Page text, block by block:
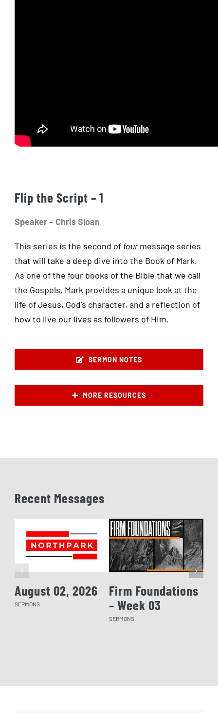
Flip the Script – 1
Speaker – Chris Sloan
This series is the second of fourmessage series
that will take a deep dive into the Book of Mark.
As one of the four books of the Bible that we call
the Gospels, Mark provides a unique look at the
life of Jesus, God’s character, and a reflection of
how to live our lives as followers of Him.
SERMON NOTES
MORE RESOURCES
Recent Messages
August 02, 2026
SERMONS
Firm Foundations
– Week 03
SERMONS